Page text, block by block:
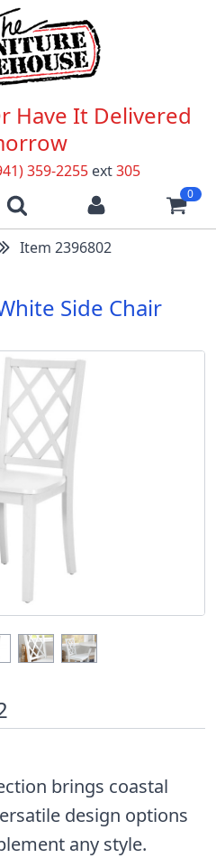
Have It Delivered
359-2255 ext305
0
Item 2396802
Side Chair
brings coastal
design options
any style.